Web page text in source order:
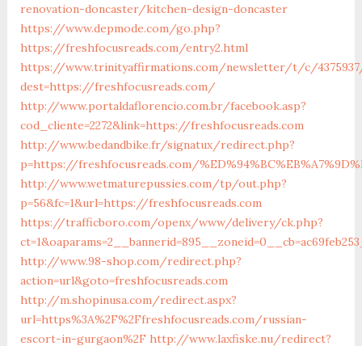
renovation-doncaster/kitchen-design-doncaster
https://www.depmode.com/go.php?
https://freshfocusreads.com/entry2.html
https://www.trinityaffirmations.com/newsletter/t/c/
dest=https://freshfocusreads.com/
http://www.portaldaflorencio.com.br/facebook.asp?
cod_cliente=2272&link=https://freshfocusreads.com
http://www.bedandbike.fr/signatux/redirect.php?
p=https://freshfocusreads.com/
http://www.wetmaturepussies.com/tp/out.php?
p=56&fc=1&url=https://freshfocusreads.com
https://trafficboro.com/openx/www/delivery/ck.php?
http://www.98-shop.com/redirect.php?
action=url&goto=freshfocusreads.com
http://m.shopinusa.com/redirect.aspx?
url=https%3A%2F%2Ffreshfocusreads.com/russian-
escort-in-gurgaon%2F http://www.laxfiske.nu/redirect?